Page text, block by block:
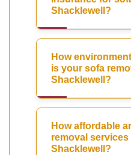
Shacklewell?
How
is your sofa
Shacklewell?
How affordable
removal services
Shacklewell?